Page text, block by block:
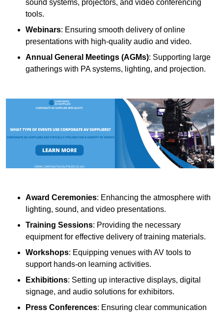
sound systems, projectors, and video conferencing
tools.
Webinars: Ensuring smooth delivery of online
presentations with high-quality audio and video.
Annual General Meetings (AGMs): Supporting large
gatherings with PA systems, lighting, and projection.
Award Ceremonies: Enhancing the atmosphere with
lighting, sound, and video presentations.
Training Sessions: Providing the necessary
equipment for effective delivery of training materials.
Workshops: Equipping venues with AV tools to
support hands-on learning activities.
Exhibitions: Setting up interactive displays, digital
signage, and audio solutions for exhibitors.
Press Conferences: Ensuring clear communication